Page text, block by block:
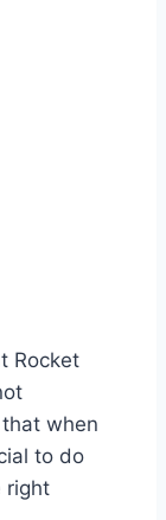
Rocket
when
to do
right